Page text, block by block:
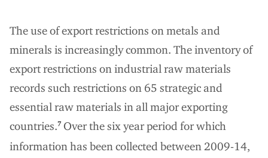
The use of export restrictions on metals and
minerals is increasingly common. The inventory of
export restrictions on industrial raw materials
records such restrictions on 65 strategic and
essential raw materials in all major exporting
countries.7 Over the six year period for which
information has been collected between 2009-14,